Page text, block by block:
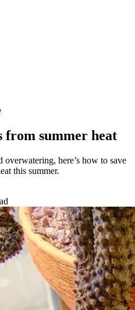
from summer heat
here’s how to save
this summer.